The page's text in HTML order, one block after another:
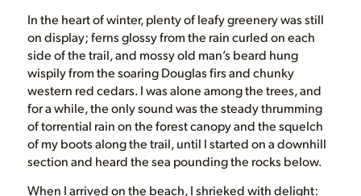
In the heart of winter, plenty of leafy greenery was still
on display; ferns glossy from the rain curled on each
side of the trail, and mossy old man’s beard hung
wispily from the soaring Douglas firs and chunky
western red cedars. I was alone among the trees, and
for a while, the only sound was the steady thrumming
of torrential rain on the forest canopy and the squelch
of my boots along the trail, until I started on a downhill
section and heard the sea pounding the rocks below.
When I arrived on the beach, I shrieked with delight: